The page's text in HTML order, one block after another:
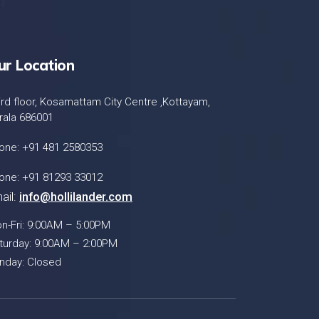
Location
floor, Kosamattam City Centre ,Kottayam,
686001
+91 481 2580353
+91 81293 33012
info@hollilander.com
Fri: 9:00AM – 5:00PM
9:00AM – 2:00PM
Closed